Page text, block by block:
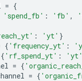
= {
'spend_fb' : 'fb' ,
: 'yt' }
{ 'frequency_yt' :
{ 'rf_spend_yt' : 'yt'
= {
= {